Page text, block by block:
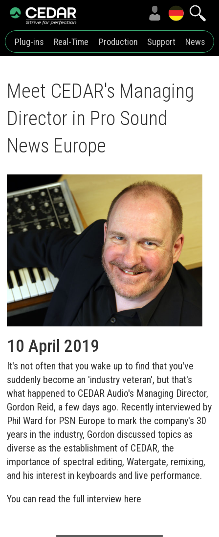
Plug-ins Real-Time Production Support News
Meet CEDAR's Managing
Director in Pro Sound
News Europe
10 April 2019
It's not often that you wake up to find that you've
suddenly become an 'industry veteran', but that's
what happened to CEDAR Audio's Managing Director,
Gordon Reid, a few days ago. Recently interviewed by
Phil Ward for PSN Europe to mark the company's 30
years in the industry, Gordon discussed topics as
diverse as the establishment of CEDAR, the
importance of spectral editing, Watergate, remixing,
and his interest in keyboards and live performance.
You can read the full interview here